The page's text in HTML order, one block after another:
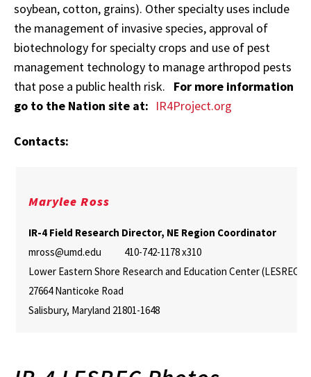
soybean, cotton, grains). Other specialty uses include
the management of invasive species, approval of
biotechnology for specialty crops and use of pest
management technology to manage arthropod pests
that pose a public health risk. For more information
go to the Nation site at: IR4Project.org
Contacts:
Marylee Ross
IR-4 Field Research Director, NE Region Coordinator
mross@umd.edu 410-742-1178 x310
Lower Eastern Shore Research and Education Center (LESREC)
27664 Nanticoke Road
Salisbury, Maryland 21801-1648